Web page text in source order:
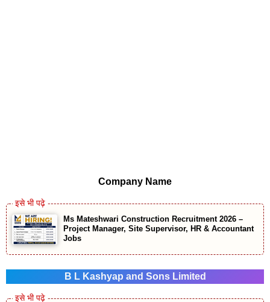
Company Name
Ms Mateshwari Construction Recruitment 2026 –
Project Manager, Site Supervisor, HR & Accountant
Jobs
B L Kashyap and Sons Limited